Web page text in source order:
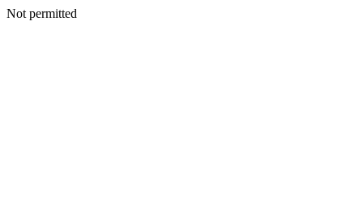
Not permitted